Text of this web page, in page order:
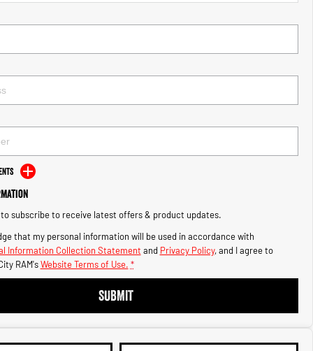
subscribe to receive latest offers & product updates.
that my personal information will be used in accordance with
Information Collection Statement and Privacy Policy, and I agree to
RAM's Website Terms of Use. *
SUBMIT